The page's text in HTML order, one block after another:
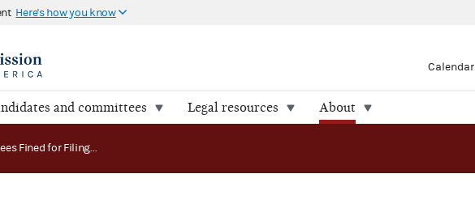
Here's how you know
Calendar
and committees Legal resources About
Committees Fined for Filing Reports Late